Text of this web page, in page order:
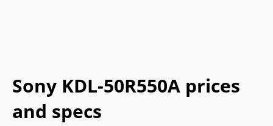
Sony KDL-50R550A prices
and specs